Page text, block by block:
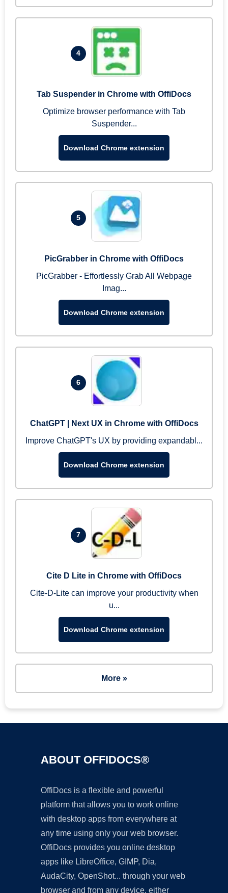
4
Tab Suspender in Chrome with OffiDocs
Optimize browser performance with Tab
Suspender...
Download Chrome extension
5
PicGrabber in Chrome with OffiDocs
PicGrabber - Effortlessly Grab All Webpage
Imag...
Download Chrome extension
6
ChatGPT | Next UX in Chrome with OffiDocs
Improve ChatGPT's UX by providing expandabl...
Download Chrome extension
7
Cite D Lite in Chrome with OffiDocs
Cite-D-Lite can improve your productivity when
u...
Download Chrome extension
More »
ABOUT OFFIDOCS®
OffiDocs is a flexible and powerful
platform that allows you to work online
with desktop apps from everywhere at
any time using only your web browser.
OffiDocs provides you online desktop
apps like LibreOffice, GIMP, Dia,
AudaCity, OpenShot... through your web
browser and from any device, either